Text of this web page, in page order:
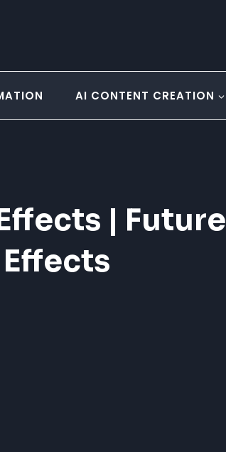
AI CONTENT CREATION
| Future